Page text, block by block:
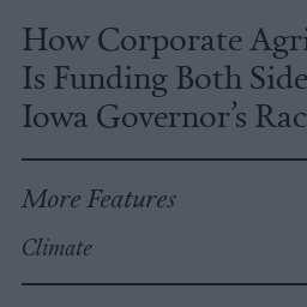
How Corporate
Is Funding Both
Iowa Governor’s
More Features
Climate